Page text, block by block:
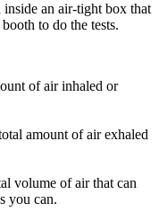
inside an air-tight box that
to do the tests.
of air inhaled or
amount of air exhaled
volume of air that can
you can.